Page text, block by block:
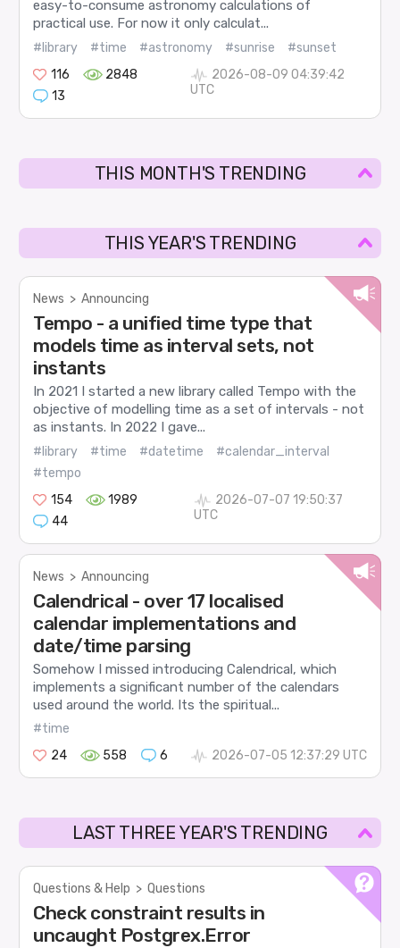
easy-to-consume astronomy calculations of
practical use. For now it only calculat...
#library #time #astronomy #sunrise
#sunset
116
2848
13
2026-08-09 04:39:42
UTC
THIS MONTH'S TRENDING
THIS YEAR'S TRENDING
News > Announcing
Tempo - a unified time type that
models time as interval sets, not
instants
In 2021 I started a new library called Tempo with the
objective of modelling time as a set of intervals - not
as instants. In 2022 I gave...
#library #time #datetime
#calendar_interval
#tempo
154
1989
44
2026-07-07 19:50:37
UTC
News > Announcing
Calendrical - over 17 localised
calendar implementations and
date/time parsing
Somehow I missed introducing Calendrical, which
implements a significant number of the calendars
used around the world. Its the spiritual...
#time
24
558 6 2026-07-05 12:37:29 UTC
LAST THREE YEAR'S TRENDING
Questions & Help > Questions
Check constraint results in
uncaught Postgrex.Error